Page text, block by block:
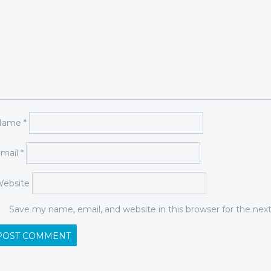
*
*
Save my name, email, and website in this browser for the